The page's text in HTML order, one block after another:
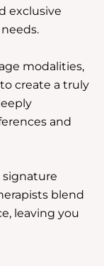
exclusive
modalities,
create a truly
and
signature
blend
leaving you